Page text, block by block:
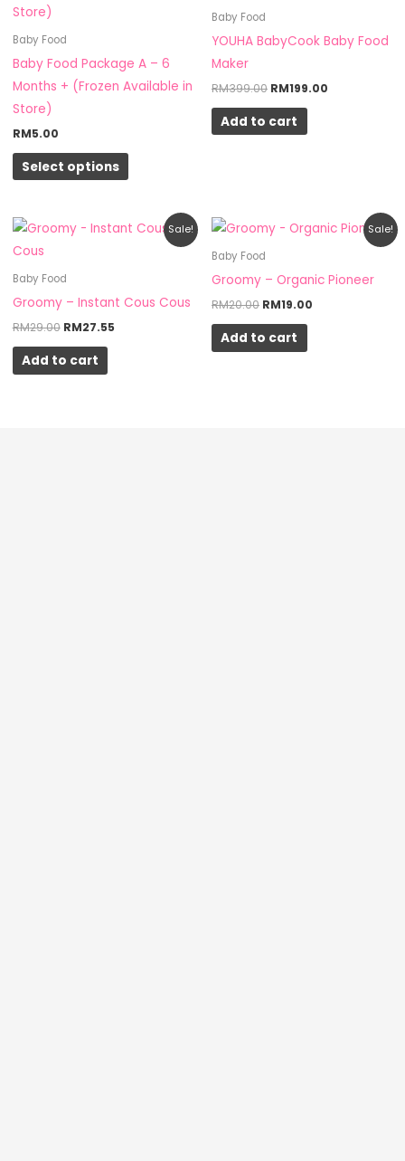
Baby Food
Baby Food Package A – 6
Months + (Frozen Available in
Store)
RM5.00
Select options
variants.
The
product
Baby Food
YOUHA BabyCook Baby Food
Maker
RM399.00 RM199.00
Add to cart
Sale!
Baby Food
Groomy – Instant Cous Cous
RM29.00
Original
price
RM27.55
Current
price
Add to cart
Sale!
Baby Food
Groomy – Organic Pioneer
RM20.00
Original
price
was:
RM19.00
Current
price
Add to cart